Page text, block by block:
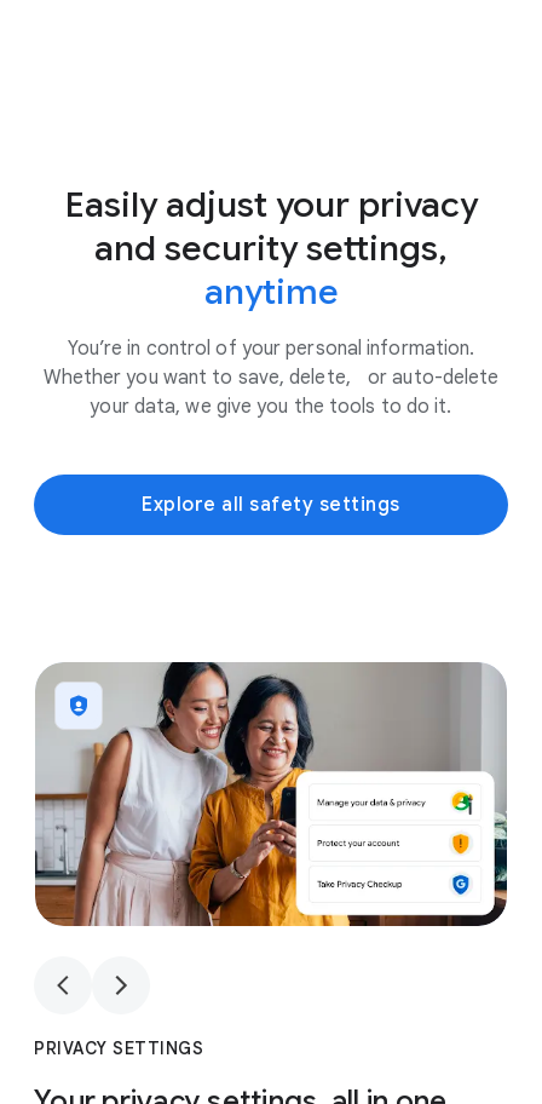
Easily adjust your privacy
and security settings,
anytime
You’re in control of your personal information.
Whether you want to save, delete, or auto-delete
your data, we give you the tools to do it.
Explore all safety settings
1
PRIVACY SETTINGS